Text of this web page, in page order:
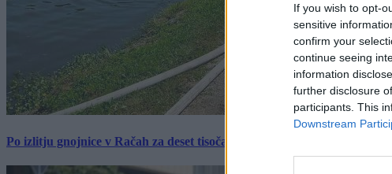
If you wish to opt-
sensitive
confirm your
continue seeing
information
further disclosure
participants. This
Downstream
Po izlitju gnojnice v Račah za deset tisočakov škode, policija preiskuje